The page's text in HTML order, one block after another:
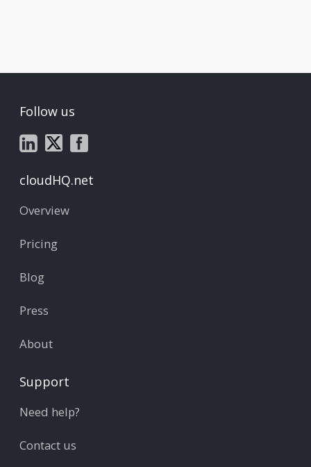
Follow us
cloudHQ.net
Overview
Pricing
Blog
Press
About
Support
Need help?
Contact us